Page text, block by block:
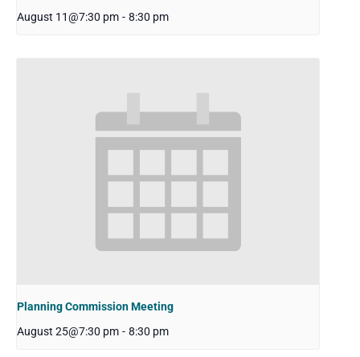
August 11@7:30 pm - 8:30 pm
Planning Commission Meeting
August 25@7:30 pm - 8:30 pm